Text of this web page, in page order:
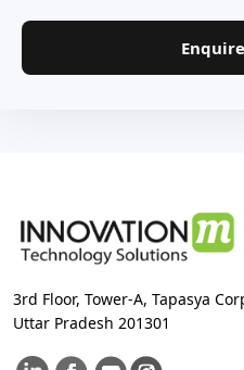
3rd Floor, Tower-A, Tapasya
Uttar Pradesh 201301